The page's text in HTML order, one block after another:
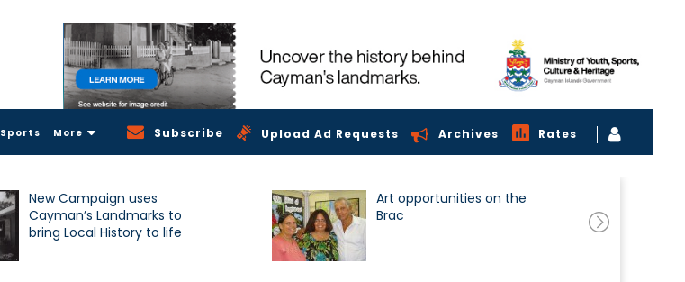
Sports More Subscribe Upload Ad Requests Archives Rates
New Campaign uses
Cayman’s Landmarks to
bring Local History to life
Art opportunities on the
Brac